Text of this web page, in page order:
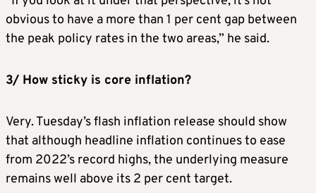
obvious to have a more than 1 per cent gap between
the peak policy rates in the two areas,” he said.
3/ How sticky is core inflation?
Very. Tuesday’s flash inflation release should show
that although headline inflation continues to ease
from 2022’s record highs, the underlying measure
remains well above its 2 per cent target.